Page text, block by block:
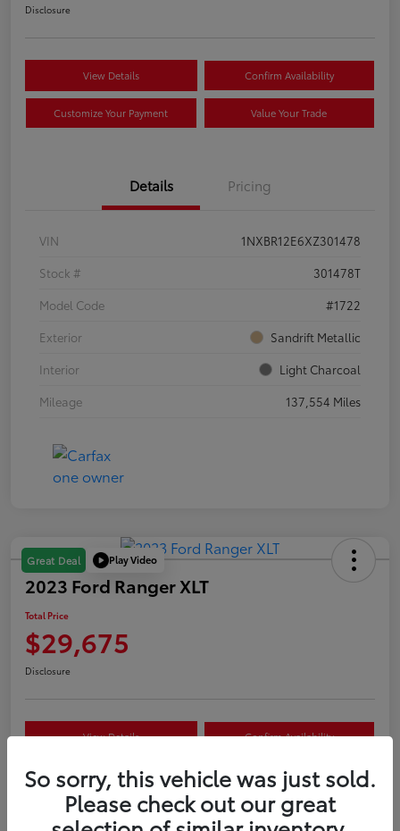
Disclosure
View Details Confirm Availability
Customize Your Payment Value Your Trade
Details Pricing
VIN
1NXBR12E6XZ301478
Stock #
301478T
Model Code
#1722
Exterior
Sandrift Metallic
Interior
Light Charcoal
Mileage
137,554 Miles
Great Deal Play Video
2023 Ford Ranger XLT
Total Price
$29,675
Disclosure
View Details Confirm Availability
Customize Your Payment Value Your Trade
So sorry, this vehicle was just sold.
Please check out our great